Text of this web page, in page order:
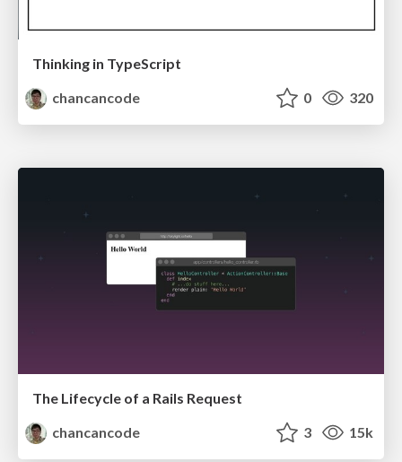
Thinking in TypeScript
chancancode
0 320
The Lifecycle of a Rails Request
chancancode
3 15k